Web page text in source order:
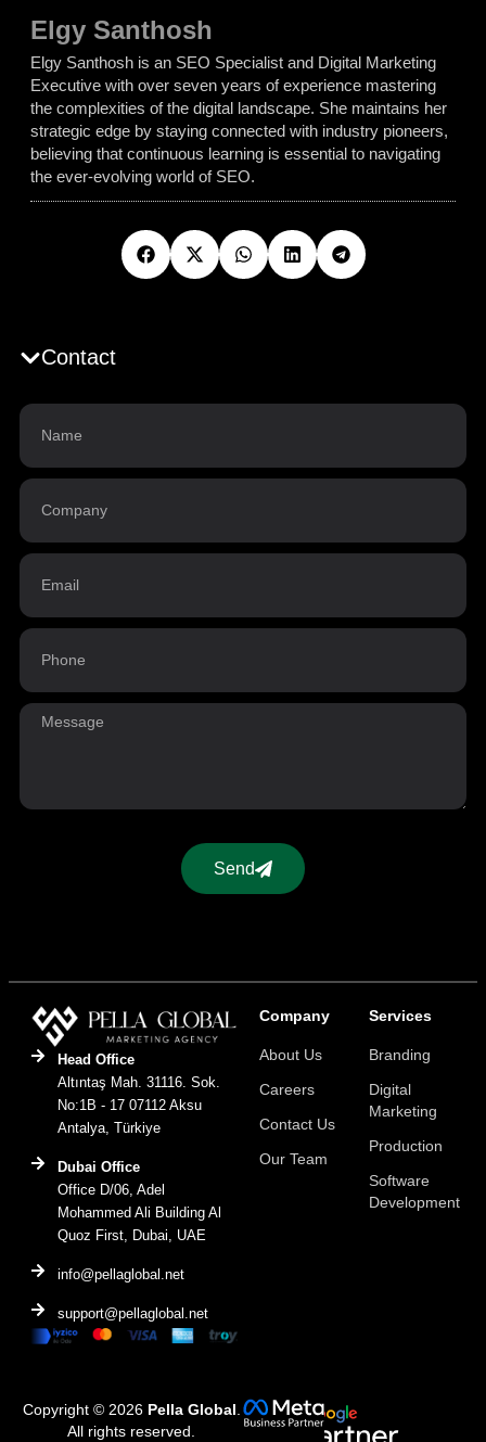
Elgy Santhosh
Elgy Santhosh is an SEO Specialist and Digital Marketing
Executive with over seven years of experience mastering
the complexities of the digital landscape. She maintains her
strategic edge by staying connected with industry pioneers,
believing that continuous learning is essential to navigating
the ever-evolving world of SEO.
Contact
Send
Head Office
Altıntaş Mah. 31116. Sok.
No:1B - 17 07112 Aksu
Antalya, Türkiye
Dubai Office
Office D/06, Adel
Mohammed Ali Building Al
Quoz First, Dubai, UAE
info@pellaglobal.net
support@pellaglobal.net
Company
About Us
Careers
Contact Us
Our Team
Services
Branding
Digital
Marketing
Production
Software
Development
Copyright © 2026 Pella Global
All rights reserved.